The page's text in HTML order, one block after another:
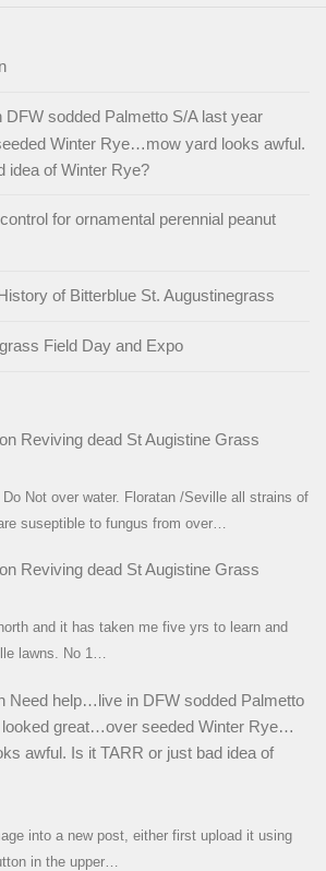
sodded Palmetto S/A last year
Winter Rye…mow yard looks awful.
idea of Winter Rye?
for ornamental perennial peanut
of Bitterblue St. Augustinegrass
Field Day and Expo
on Reviving dead St Augistine Grass
Do Not over water. Floratan /Seville all strains of
suseptible to fungus from over…
Reviving dead St Augistine Grass
and it has taken me five yrs to learn and
lawns. No 1…
Need help…live in DFW sodded Palmetto
looked great…over seeded Winter Rye…
awful. Is it TARR or just bad idea of
into a new post, either first upload it using
in the upper…